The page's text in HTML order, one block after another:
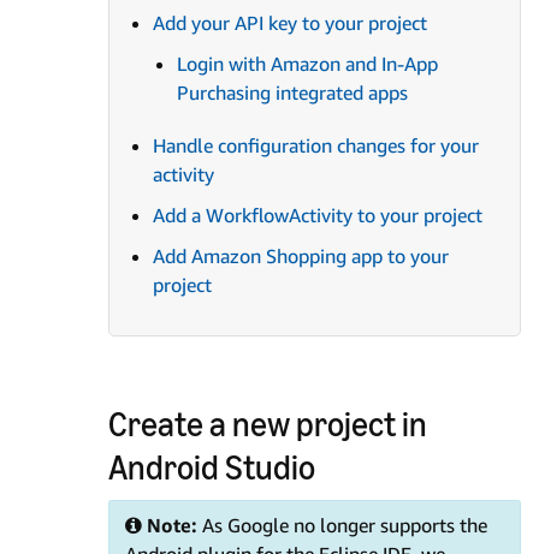
Add your API key to your project
Login with Amazon and In-App
Purchasing integrated apps
Handle configuration changes for your
activity
Add a WorkflowActivity to your project
Add Amazon Shopping app to your
project
Create a new project in
Android Studio
Note: As Google no longer supports the